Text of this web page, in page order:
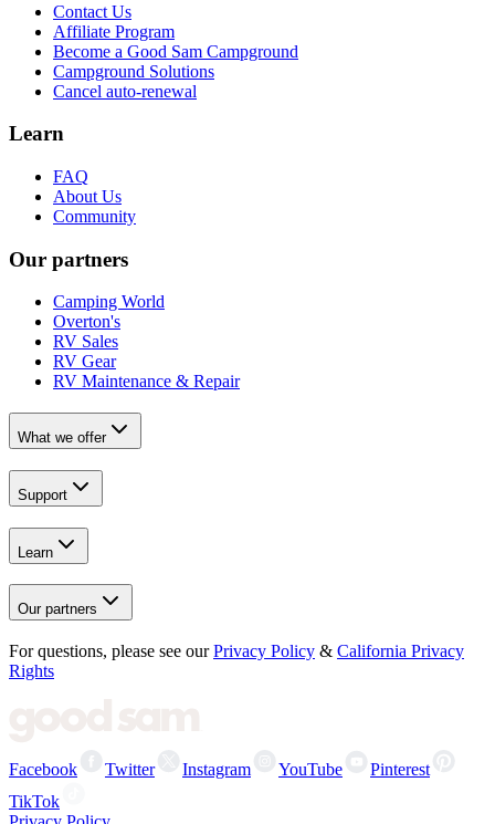
Contact Us
Affiliate Program
Become a Good Sam Campground
Campground Solutions
Cancel auto-renewal
Learn
FAQ
About Us
Community
Our partners
Camping World
Overton's
RV Sales
RV Gear
RV Maintenance & Repair
What we offer
Support
Learn
Our partners
For questions, please see our Privacy Policy & California Privacy
Rights
Facebook Twitter Instagram YouTube
Pinterest
TikTok